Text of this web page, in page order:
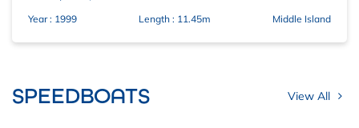
Year : 1999 Length : 11.45m Middle Island
SPEEDBOATS View All